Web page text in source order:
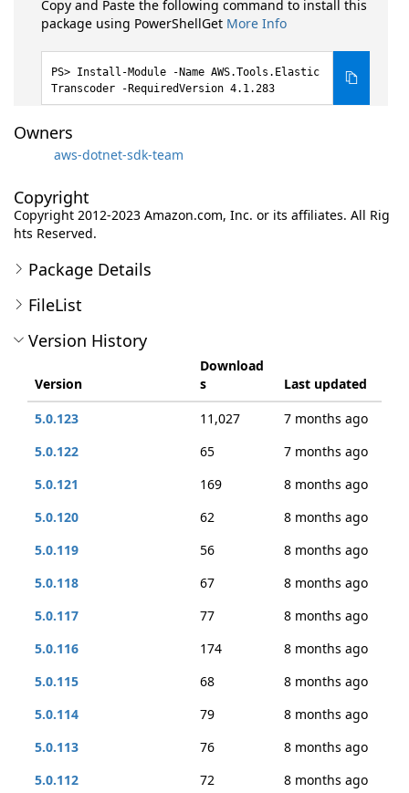
Copy and Paste the following command to install this
package using PowerShellGet More Info
Install-Module -Name AWS.Tools.Elastic
Transcoder -RequiredVersion 4.1.283
Owners
aws-dotnet-sdk-team
Copyright
Copyright 2012-2023 Amazon.com, Inc. or its affiliates. All Rig
hts Reserved.
Package Details
FileList
Version History
Version
Download
s
Last updated
5.0.123
11,027
7 months ago
5.0.122
65
7 months ago
5.0.121
169
8 months ago
5.0.120
62
8 months ago
5.0.119
56
8 months ago
5.0.118
67
8 months ago
5.0.117
77
8 months ago
5.0.116
174
8 months ago
5.0.115
68
8 months ago
5.0.114
79
8 months ago
5.0.113
76
8 months ago
5.0.112
72
8 months ago